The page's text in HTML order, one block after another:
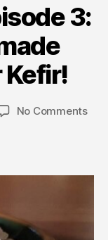
3:
Kefir!
No Commentson